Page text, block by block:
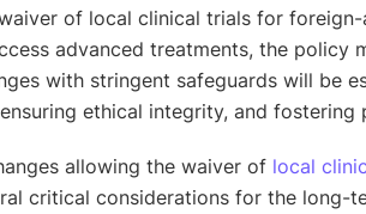
of local clinical trials for
advanced treatments, the policy
with stringent safeguards will be
ethical integrity, and fostering
allowing the waiver of local
critical considerations for the long-